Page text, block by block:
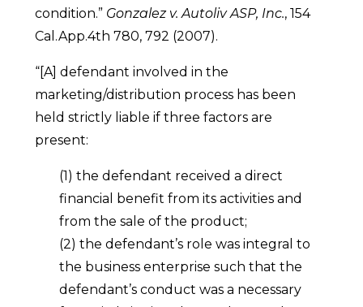
condition.” Gonzalez v. Autoliv ASP, Inc., 154
Cal.App.4th 780, 792 (2007).
“[A] defendant involved in the
marketing/distribution process has been
held strictly liable if three factors are
present:
(1) the defendant received a direct
financial benefit from its activities and
from the sale of the product;
(2) the defendant’s role was integral to
the business enterprise such that the
defendant’s conduct was a necessary